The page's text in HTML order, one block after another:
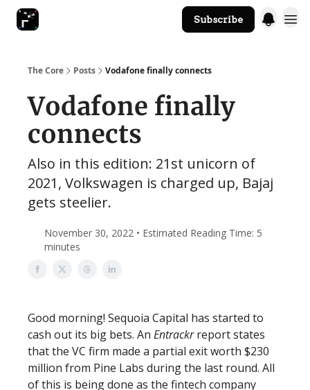
Subscribe
The Core Posts Vodafone finally connects
Vodafone finally
connects
Also in this edition: 21st unicorn of
2021, Volkswagen is charged up, Bajaj
gets steelier.
November 30, 2022 • Estimated Reading Time: 5
minutes
Good morning! Sequoia Capital has started to
cash out its big bets. An Entrackrreport states
that the VC firm made a partial exit worth $230
million from Pine Labs during the last round. All
of this is being done as the fintech company